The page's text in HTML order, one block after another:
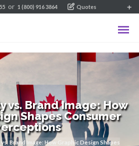
or 1 (800) 916 3864 Quotes
vs. Brand Image: How
Shapes Consumer
Brand Image: How Graphic Design Shapes